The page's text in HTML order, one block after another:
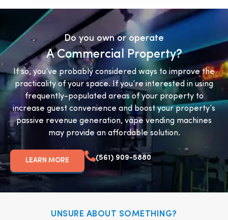
Do you own or operate
A Commercial Property?
If so, you’ve probably considered ways to improve the
practicality of your space. If you’re interested in using
frequently-populated areas of your property to
increase guest convenience and boost your property’s
passive revenue generation, vape vending machines
may provide an affordable solution.
LEARN MORE (561) 909-5880
UNSURE ABOUT SOMETHING?